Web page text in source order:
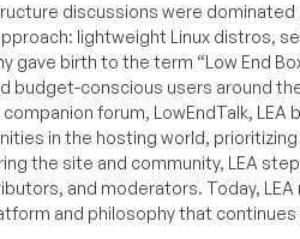
discussions were
lightweight Linux distros,
gave birth to the term “Low End
budget-conscious users around
companion forum, LowEndTalk,
in the hosting world,
the site and community, LEA
and moderators. Today,
and philosophy that